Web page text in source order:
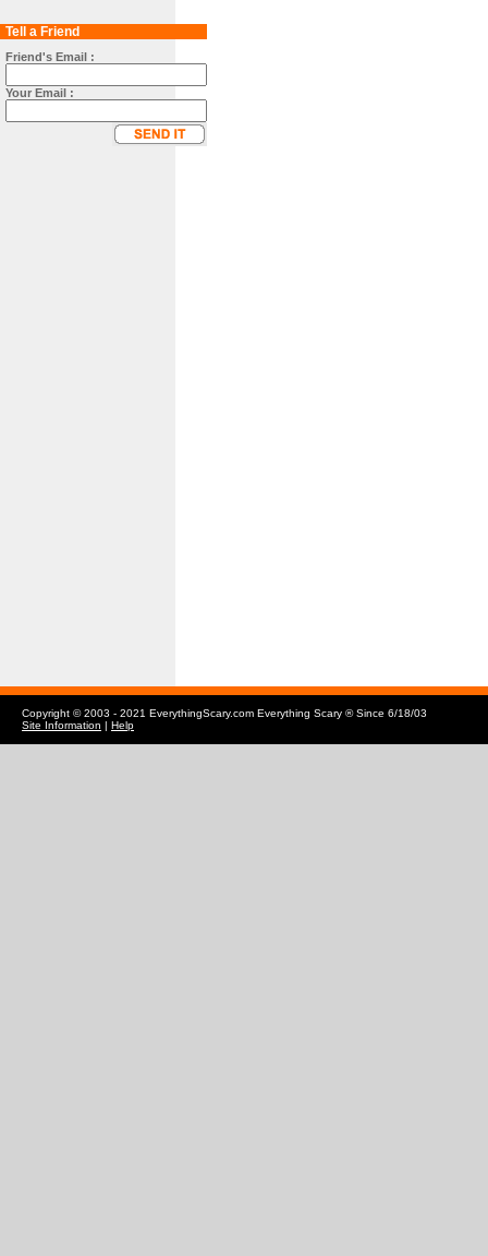
Tell a Friend
Friend's Email :
Your Email :
Copyright © 2003 - 2021 EverythingScary.com Everything Scary ® Since 6/18/03
Site Information | Help